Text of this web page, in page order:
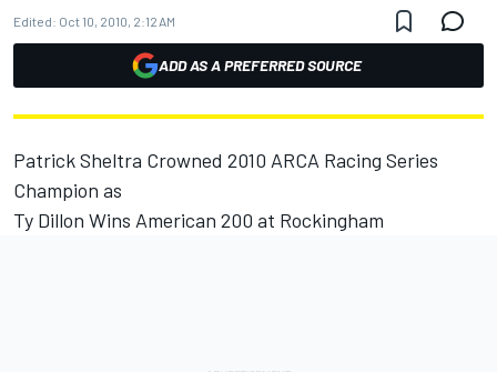
Edited: Oct 10, 2010, 2:12 AM
ADD AS A PREFERRED SOURCE
Patrick Sheltra Crowned 2010 ARCA Racing Series
Champion as
Ty Dillon Wins American 200 at Rockingham